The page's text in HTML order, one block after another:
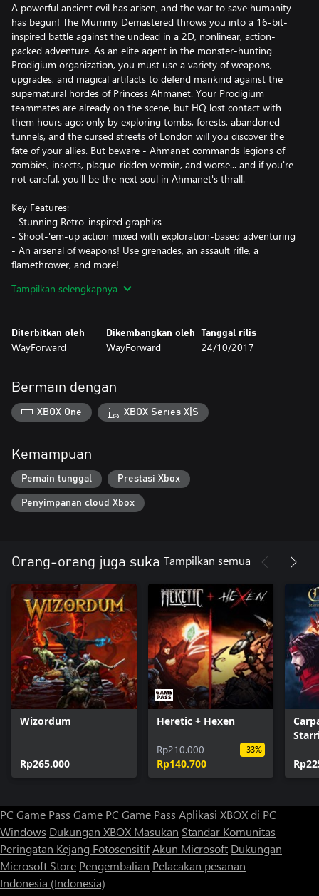
A powerful ancient evil has arisen, and the war to save humanity
has begun! The Mummy Demastered throws you into a 16-bit-
inspired battle against the undead in a 2D, nonlinear, action-
packed adventure. As an elite agent in the monster-hunting
Prodigium organization, you must use a variety of weapons,
upgrades, and magical artifacts to defend mankind against the
supernatural hordes of Princess Ahmanet. Your Prodigium
teammates are already on the scene, but HQ lost contact with
them hours ago; only by exploring tombs, forests, abandoned
tunnels, and the cursed streets of London will you discover the
fate of your allies. But beware - Ahmanet commands legions of
zombies, insects, plague-ridden vermin, and worse... and if you're
not careful, you'll be the next soul in Ahmanet's thrall.
Key Features:
- Stunning Retro-inspired graphics
- Shoot-'em-up action mixed with exploration-based adventuring
- An arsenal of weapons! Use grenades, an assault rifle, a
flamethrower, and more!
- Discover and collect 50 hidden relics
Tampilkan selengkapnya
Diterbitkan oleh
WayForward
Dikembangkan oleh
WayForward
Tanggal rilis
24/10/2017
Bermain dengan
XBOX One XBOX Series X|S
Kemampuan
Pemain tunggal Prestasi Xbox
Penyimpanan cloud Xbox
Orang-orang juga suka Tampilkan semua
Wizordum
Rp265.000
Heretic + Hexen
Rp210.000
Rp140.700
-33%
PC Game Pass Game PC Game Pass Aplikasi XBOX di PC
Windows Dukungan XBOX Masukan Standar Komunitas
Peringatan Kejang FotosensitifAkun Microsoft Dukungan
Microsoft Store Pengembalian Pelacakan pesanan
Indonesia (Indonesia)